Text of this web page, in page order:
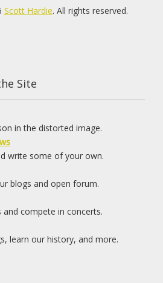
Scott Hardie. All rights reserved.
Site
in the distorted image.
write some of your own.
blogs and open forum.
compete in concerts.
learn our history, and more.